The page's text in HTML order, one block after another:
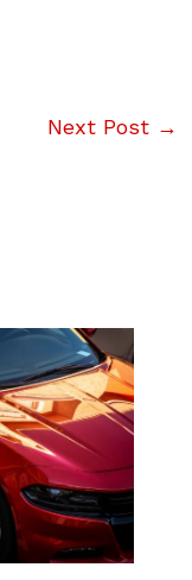
Next Post →